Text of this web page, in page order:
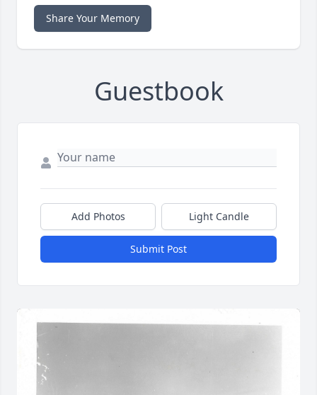
Share Your Memory
Guestbook
Add Photos Light Candle
Submit Post